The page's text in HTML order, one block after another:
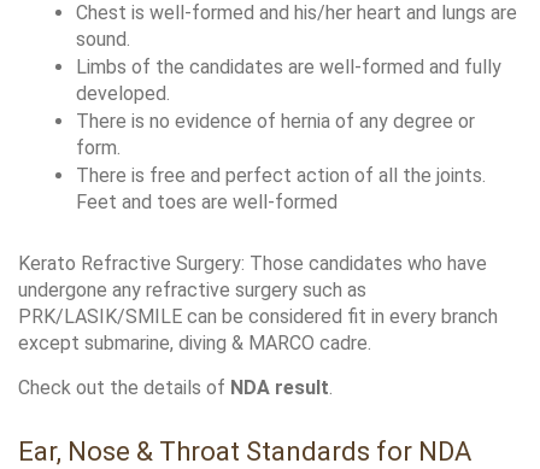
Chest is well-formed and his/her heart and lungs are
sound.
Limbs of the candidates are well-formed and fully
developed.
There is no evidence of hernia of any degree or
form.
There is free and perfect action of all the joints.
Feet and toes are well-formed
Kerato Refractive Surgery: Those candidates who have
undergone any refractive surgery such as
PRK/LASIK/SMILE can be considered fit in every branch
except submarine, diving & MARCO cadre.
Check out the details of NDA result.
Ear, Nose & Throat Standards for NDA